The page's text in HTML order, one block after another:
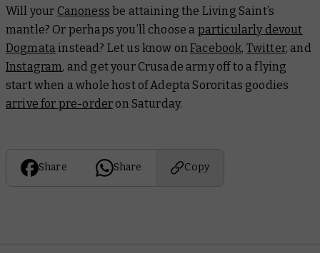
Will your Canoness be attaining the Living Saint’s
mantle? Or perhaps you’ll choose a particularly devout
Dogmata instead? Let us know onFacebook, Twitter, and
Instagram, and get your Crusade army off to a flying
start when a whole host of Adepta Sororitas goodies
arrive for pre-order on Saturday.
Share Share Copy